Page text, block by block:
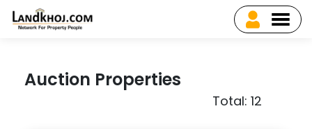
Auction Properties
Total: 12